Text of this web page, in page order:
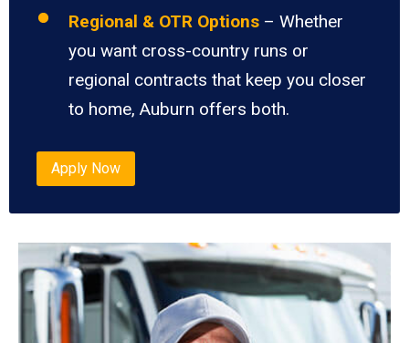
Regional & OTR Options – Whether
you want cross-country runs or
regional contracts that keep you closer
to home, Auburn offers both.
Apply Now